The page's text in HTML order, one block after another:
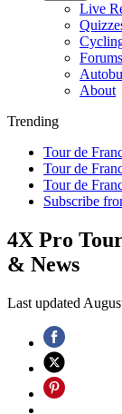
Live
Forums
About
Trending
Tour de
Tour de
Tour de
Subscribe
4X Pro
& News
Last updated